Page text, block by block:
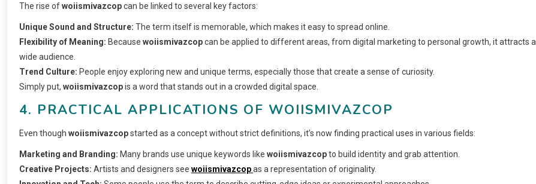
The rise ofwoiismivazcopcan be linked to several key factors:
Unique Sound and Structure: The term itself is memorable, which makes it easy to spread online.
Flexibility of Meaning: Because woiismivazcopcan be applied to different areas, from digital marketing to personal growth, it attracts a
wide audience.
Trend Culture: People enjoy exploring new and unique terms, especially those that create a sense of curiosity.
Simply put, woiismivazcopis a word that stands out in a crowded digital space.
4. PRACTICAL APPLICATIONS OF WOIISMIVAZCOP
Even though woiismivazcopstarted as a concept without strict definitions, it’s now finding practical uses in various fields:
Marketing and Branding: Many brands use unique keywords like woiismivazcopto build identity and grab attention.
Creative Projects: Artists and designers see woiismivazcopas a representation of originality.